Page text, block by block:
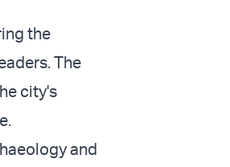
the
The
city's
and